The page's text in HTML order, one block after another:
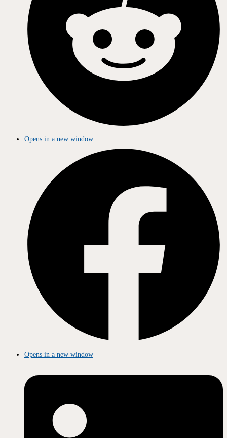
Opens in a new window
Opens in a new window